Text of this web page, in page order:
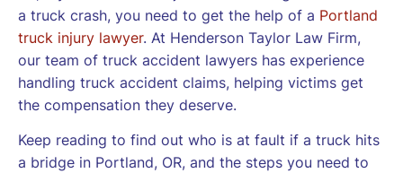
a truck crash, you need to get the help of a Portland
truck injury lawyer. At Henderson Taylor Law Firm,
our team of truck accident lawyers has experience
handling truck accident claims, helping victims get
the compensation they deserve.
Keep reading to find out who is at fault if a truck hits
a bridge in Portland, OR, and the steps you need to